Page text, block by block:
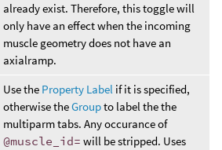
already exist. Therefore, this toggle will
only have an effect when the incoming
muscle geometry does not have an
axialramp.
Use the Property Label if it is specified,
otherwise theGroupto label the the
multiparm tabs. Any occurance of
@muscle_id= will be stripped. Uses